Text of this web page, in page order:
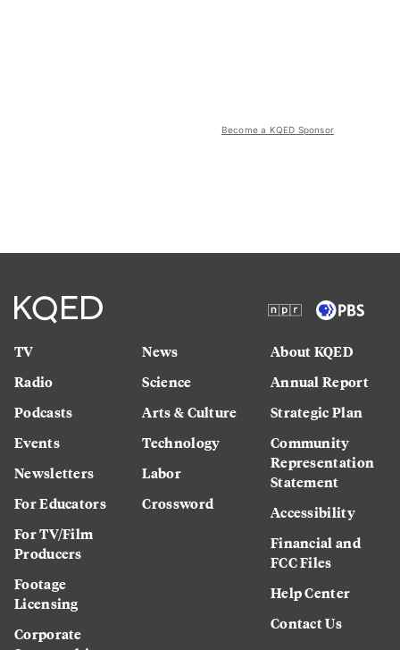
Become a KQED Sponsor
TV
Radio
Podcasts
Events
Newsletters
For Educators
For TV/Film
Producers
Footage
Licensing
Corporate
News
Science
Arts & Culture
Technology
Labor
Crossword
About KQED
Annual Report
Strategic Plan
Community
Representation
Statement
Accessibility
Financial and
FCC Files
Help Center
Contact Us